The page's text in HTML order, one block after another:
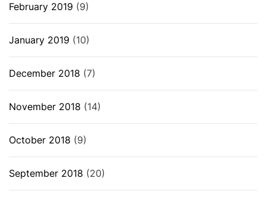
February 2019 (9)
January 2019 (10)
December 2018 (7)
November 2018 (14)
October 2018 (9)
September 2018 (20)